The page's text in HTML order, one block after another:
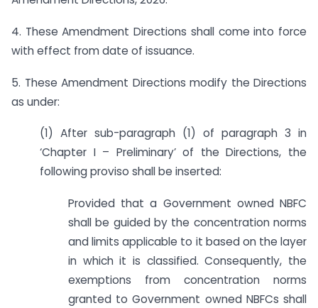
4. These Amendment Directions shall come into force
with effect from date of issuance.
5. These Amendment Directions modify the Directions
as under:
(1) After sub-paragraph (1) of paragraph 3 in
‘Chapter I – Preliminary’ of the Directions, the
following proviso shall be inserted:
Provided that a Government owned NBFC
shall be guided by the concentration norms
and limits applicable to it based on the layer
in which it is classified. Consequently, the
exemptions from concentration norms
granted to Government owned NBFCs shall